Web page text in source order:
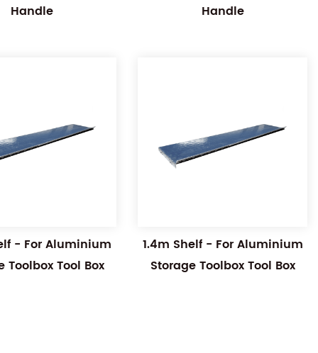
Handle
Handle
- For Aluminium
Toolbox Tool Box
1.4m Shelf - For Aluminium
Storage Toolbox Tool Box